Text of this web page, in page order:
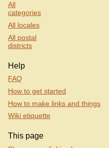
All
categories
All locales
All postal
districts
Help
FAQ
How to get started
How to make links and things
Wiki etiquette
This page